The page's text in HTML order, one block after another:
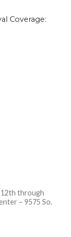
Coverage:
12th through
– 9575 So.